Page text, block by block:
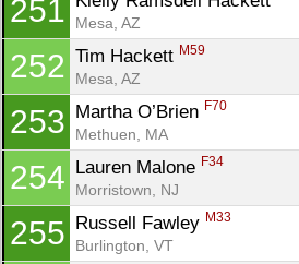
251
Mesa, AZ
252 Tim Hackett M59
Mesa, AZ
253 Martha O’Brien F70
Methuen, MA
254 Lauren Malone F34
Morristown, NJ
255 Russell Fawley M33
Burlington, VT